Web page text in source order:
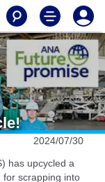
2024/07/30
has upcycled a
for scrapping into